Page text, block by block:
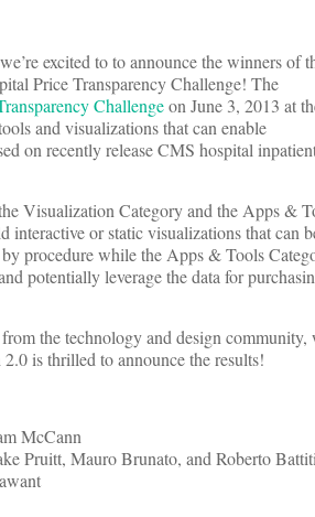
excited to to announce the winners of
Price Transparency Challenge! The
Challengeon June 3, 2013 at
and visualizations that can enable
on recently release CMS hospital
Visualization Category and the Apps &
or static visualizations that can
procedure while the Apps & Tools
potentially leverage the data for
the technology and design
is thrilled to announce the results!
McCann
Pruitt, Mauro Brunato, and Roberto